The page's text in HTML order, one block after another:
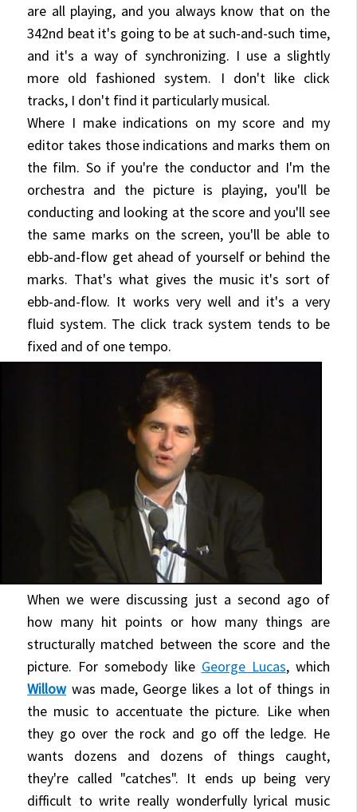
are all playing, and you always know that on the
342nd beat it's going to be at such-and-such time,
and it's a way of synchronizing. I use a slightly
more old fashioned system. I don't like click
tracks, I don't find it particularly musical.
Where I make indications on my score and my
editor takes those indications and marks them on
the film. So if you're the conductor and I'm the
orchestra and the picture is playing, you'll be
conducting and looking at the score and you'll see
the same marks on the screen, you'll be able to
ebb-and-flow get ahead of yourself or behind the
marks. That's what gives the music it's sort of
ebb-and-flow. It works very well and it's a very
fluid system. The click track system tends to be
fixed and of one tempo.
When we were discussing just a second ago of
how many hit points or how many things are
structurally matched between the score and the
picture. For somebody like George Lucas, which
Willowwas made, George likes a lot of things in
the music to accentuate the picture. Like when
they go over the rock and go off the ledge. He
wants dozens and dozens of things caught,
they're called "catches". It ends up being very
difficult to write really wonderfully lyrical music